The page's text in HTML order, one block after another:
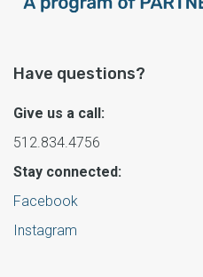
Have questions?
Give us a call:
512.834.4756
Stay connected:
Facebook
Instagram